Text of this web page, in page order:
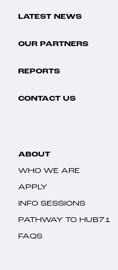
LATEST NEWS
OUR PARTNERS
REPORTS
CONTACT US
ABOUT
WHO WE ARE
APPLY
INFO SESSIONS
PATHWAY TO HUB71
FAQS